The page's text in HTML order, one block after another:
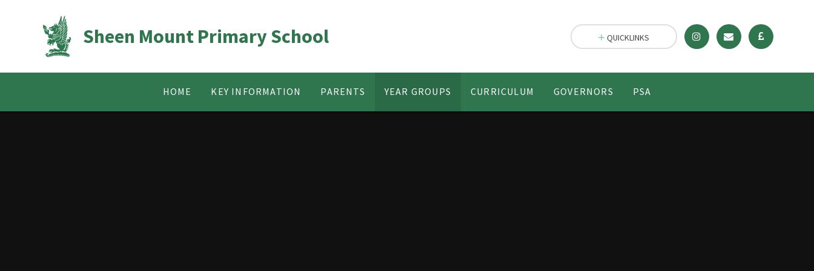
Sheen Mount Primary School
HOME KEY INFORMATION PARENTS YEAR GROUPS CURRICULUM GOVERNORS PSA
QUICKLINKS